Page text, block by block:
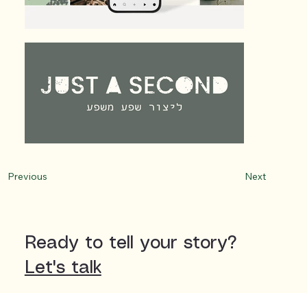
Previous Next
Ready to tell your story?
Let's talk